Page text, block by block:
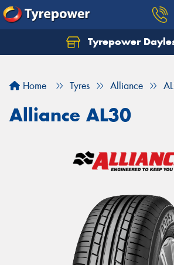
Tyrepower
Home Tyres Alliance
Alliance AL30